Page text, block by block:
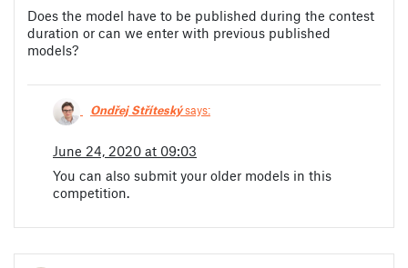
Does the model have to be published during the contest
duration or can we enter with previous published
models?
Ondřej Stříteskýsays:
June 24, 2020 at 09:03
You can also submit your older models in this
competition.